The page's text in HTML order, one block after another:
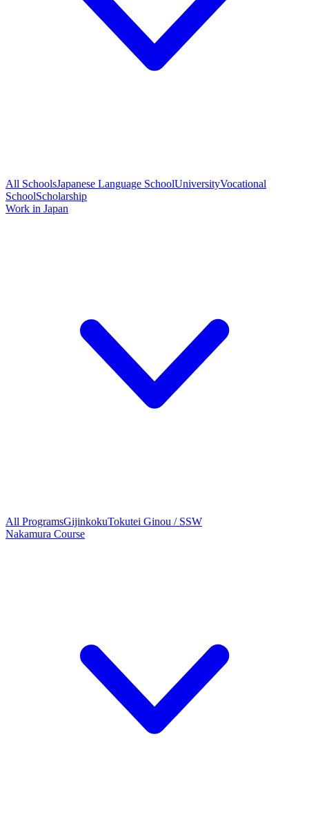
All SchoolsJapanese Language SchoolUniversityVocational
SchoolScholarship
Work in Japan
All ProgramsGijinkokuTokutei Ginou / SSW
Nakamura Course